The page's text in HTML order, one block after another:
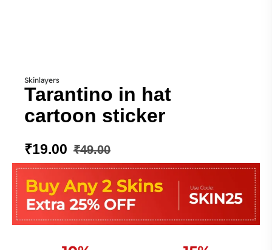
Skinlayers
Tarantino in hat
cartoon sticker
₹49.00
₹19.00